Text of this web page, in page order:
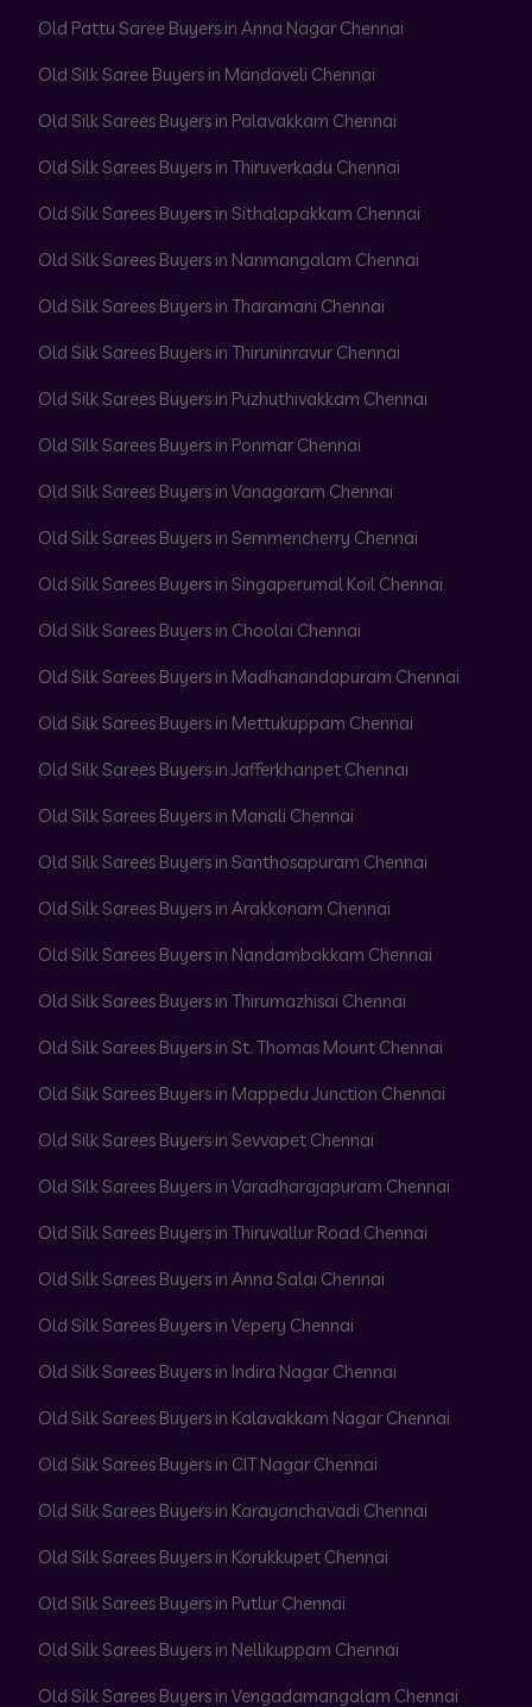
Old Pattu Saree Buyers in Anna Nagar Chennai
Old Silk Saree Buyers in Mandaveli Chennai
Old Silk Sarees Buyers in Palavakkam Chennai
Old Silk Sarees Buyers in Thiruverkadu Chennai
Old Silk Sarees Buyers in Sithalapakkam Chennai
Old Silk Sarees Buyers in Nanmangalam Chennai
Old Silk Sarees Buyers in Tharamani Chennai
Old Silk Sarees Buyers in Thiruninravur Chennai
Old Silk Sarees Buyers in Puzhuthivakkam Chennai
Old Silk Sarees Buyers in Ponmar Chennai
Old Silk Sarees Buyers in Vanagaram Chennai
Old Silk Sarees Buyers in Semmencherry Chennai
Old Silk Sarees Buyers in Singaperumal Koil Chennai
Old Silk Sarees Buyers in Choolai Chennai
Old Silk Sarees Buyers in Madhanandapuram Chennai
Old Silk Sarees Buyers in Mettukuppam Chennai
Old Silk Sarees Buyers in Jafferkhanpet Chennai
Old Silk Sarees Buyers in Manali Chennai
Old Silk Sarees Buyers in Santhosapuram Chennai
Old Silk Sarees Buyers in Arakkonam Chennai
Old Silk Sarees Buyers in Nandambakkam Chennai
Old Silk Sarees Buyers in Thirumazhisai Chennai
Old Silk Sarees Buyers in St. Thomas Mount Chennai
Old Silk Sarees Buyers in Mappedu Junction Chennai
Old Silk Sarees Buyers in Sevvapet Chennai
Old Silk Sarees Buyers in Varadharajapuram Chennai
Old Silk Sarees Buyers in Thiruvallur Road Chennai
Old Silk Sarees Buyers in Anna Salai Chennai
Old Silk Sarees Buyers in Vepery Chennai
Old Silk Sarees Buyers in Indira Nagar Chennai
Old Silk Sarees Buyers in Kalavakkam Nagar Chennai
Old Silk Sarees Buyers in CIT Nagar Chennai
Old Silk Sarees Buyers in Karayanchavadi Chennai
Old Silk Sarees Buyers in Korukkupet Chennai
Old Silk Sarees Buyers in Putlur Chennai
Old Silk Sarees Buyers in Nellikuppam Chennai
Old Silk Sarees Buyers in Vengadamangalam Chennai